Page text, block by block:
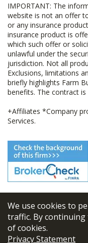
We use cookies to
traffic. By
of cookies.
Privacy Statement
IMPORTANT: The
website is not an offer
or any insurance
insurance product is
which such offer or
unlawful under the
jurisdiction. Not all
Exclusions, limitations
briefly highlights Farm
benefits. The contract
+Affiliates *Company
Services.
© 2026